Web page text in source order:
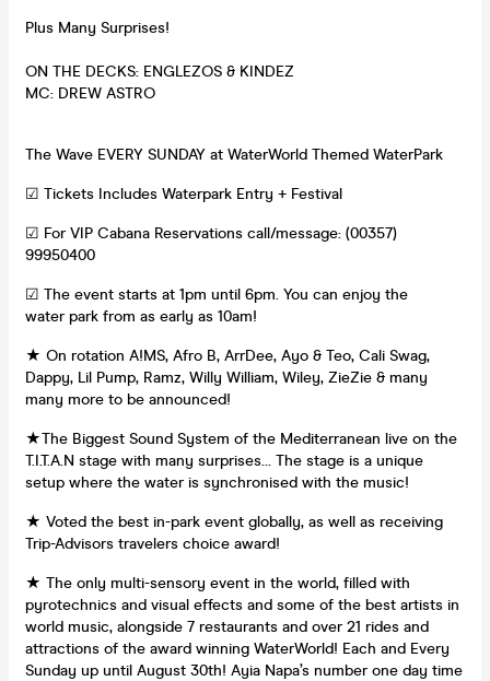
Plus Many Surprises!
ON THE DECKS: ENGLEZOS & KINDEZ
MC: DREW ASTRO
The Wave EVERY SUNDAY at WaterWorld Themed WaterPark
☑ Tickets Includes Waterpark Entry + Festival
☑ For VIP Cabana Reservations call/message: (00357)
99950400
☑ The event starts at 1pm until 6pm. You can enjoy the
water park from as early as 10am!
★ On rotation A!MS, Afro B, ArrDee, Ayo & Teo, Cali Swag,
Dappy, Lil Pump, Ramz, Willy William, Wiley, ZieZie & many
many more to be announced!
★The Biggest Sound System of the Mediterranean live on the
T.I.T.A.N stage with many surprises… The stage is a unique
setup where the water is synchronised with the music!
★ Voted the best in-park event globally, as well as receiving
Trip-Advisors travelers choice award!
★ The only multi-sensory event in the world, filled with
pyrotechnics and visual effects and some of the best artists in
world music, alongside 7 restaurants and over 21 rides and
attractions of the award winning WaterWorld! Each and Every
Sunday up until August 30th! Ayia Napa’s number one day time